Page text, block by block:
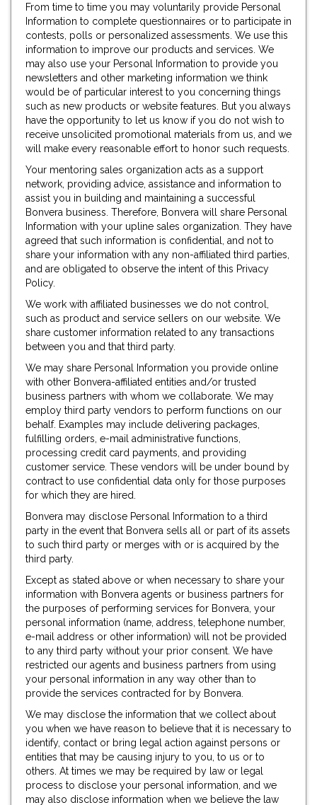
From time to time you may voluntarily provide Personal
Information to complete questionnaires or to participate in
contests, polls or personalized assessments. We use this
information to improve our products and services. We
may also use your Personal Information to provide you
newsletters and other marketing information we think
would be of particular interest to you concerning things
such as new products or website features. But you always
have the opportunity to let us know if you do not wish to
receive unsolicited promotional materials from us, and we
will make every reasonable effort to honor such requests.
Your mentoring sales organization acts as a support
network, providing advice, assistance and information to
assist you in building and maintaining a successful
Bonvera business. Therefore, Bonvera will share Personal
Information with your upline sales organization. They have
agreed that such information is confidential, and not to
share your information with any non-affiliated third parties,
and are obligated to observe the intent of this Privacy
Policy.
We work with affiliated businesses we do not control,
such as product and service sellers on our website. We
share customer information related to any transactions
between you and that third party.
We may share Personal Information you provide online
with other Bonvera-affiliated entities and/or trusted
business partners with whom we collaborate. We may
employ third party vendors to perform functions on our
behalf. Examples may include delivering packages,
fulfilling orders, e-mail administrative functions,
processing credit card payments, and providing
customer service. These vendors will be under bound by
contract to use confidential data only for those purposes
for which they are hired.
Bonvera may disclose Personal Information to a third
party in the event that Bonvera sells all or part of its assets
to such third party or merges with or is acquired by the
third party.
Except as stated above or when necessary to share your
information with Bonvera agents or business partners for
the purposes of performing services for Bonvera, your
personal information (name, address, telephone number,
e-mail address or other information) will not be provided
to any third party without your prior consent. We have
restricted our agents and business partners from using
your personal information in any way other than to
provide the services contracted for by Bonvera.
We may disclose the information that we collect about
you when we have reason to believe that it is necessary to
identify, contact or bring legal action against persons or
entities that may be causing injury to you, to us or to
others. At times we may be required by law or legal
process to disclose your personal information, and we
may also disclose information when we believe the law